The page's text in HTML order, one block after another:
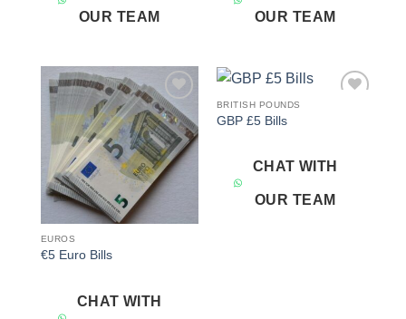
OUR TEAM OUR TEAM
Add to
wishlist
EUROS
€5 Euro Bills
CHAT WITH
BRITISH POUNDS
GBP £5 Bills
CHAT WITH
OUR TEAM